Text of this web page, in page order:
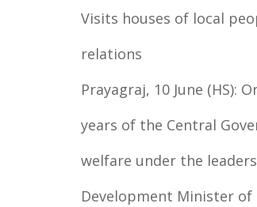
Visits houses of local
relations
Prayagraj, 10 June (HS):
years of the Central
welfare under the
Development Minister of